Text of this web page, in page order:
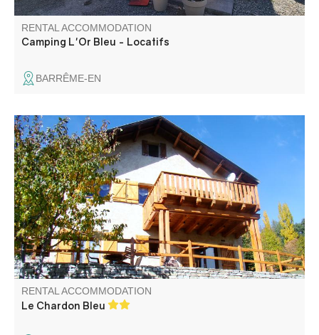
RENTAL ACCOMMODATION
Camping L'Or Bleu - Locatifs
BARRÊME-EN
On the heights of the village, at an altitude of 1370 m, in
our mountain chalet, we offer you a self-contained garden
apartment with independent access, enclosed and secure
garden, not overlooked and with no busy roads.
RENTAL ACCOMMODATION
Le Chardon Bleu